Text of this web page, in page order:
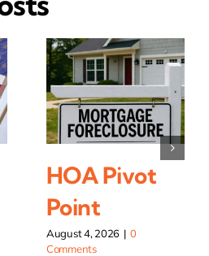
HOA Pivot
Point
August 4, 2026 | 0
Comments